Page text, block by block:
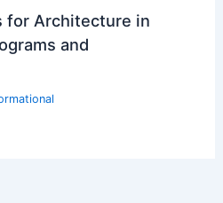
for Architecture in
and